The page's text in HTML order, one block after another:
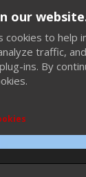
our
cookies to help
traffic,
ins. By